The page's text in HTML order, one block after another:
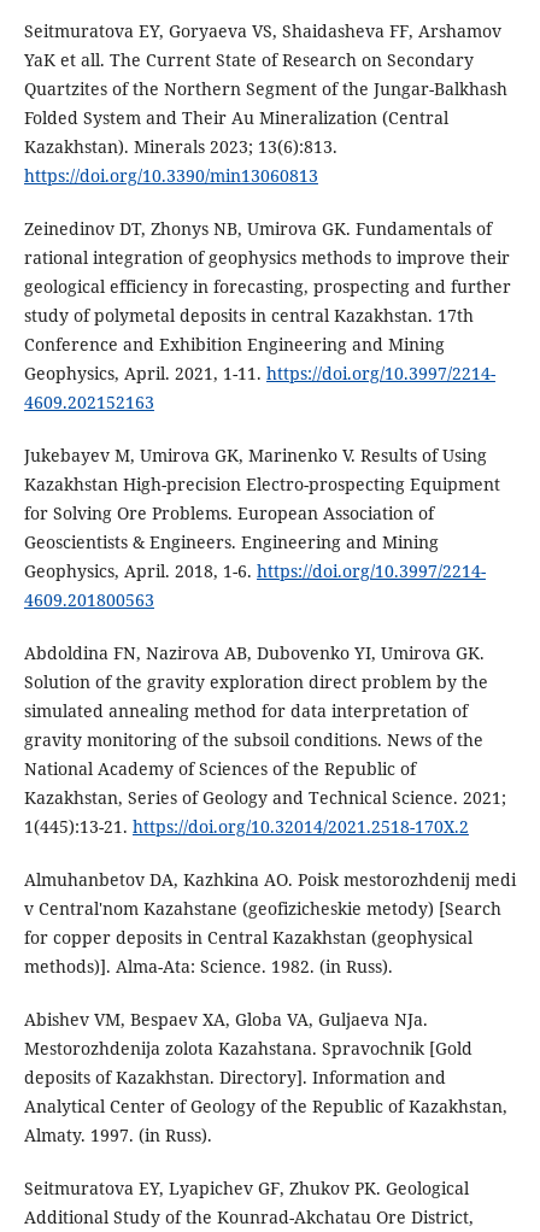
Seitmuratova EY, Goryaeva VS, Shaidasheva FF, Arshamov
YaK et all. The Current State of Research on Secondary
Quartzites of the Northern Segment of the Jungar-Balkhash
Folded System and Their Au Mineralization (Central
Kazakhstan). Minerals 2023; 13(6):813.
https://doi.org/10.3390/min13060813
Zeinedinov DT, Zhonys NB, Umirova GK. Fundamentals of
rational integration of geophysics methods to improve their
geological efficiency in forecasting, prospecting and further
study of polymetal deposits in central Kazakhstan. 17th
Conference and Exhibition Engineering and Mining
Geophysics, April. 2021, 1-11. https://doi.org/10.3997/2214-
4609.202152163
Jukebayev M, Umirova GK, Marinenko V. Results of Using
Kazakhstan High-precision Electro-prospecting Equipment
for Solving Ore Problems. European Association of
Geoscientists & Engineers. Engineering and Mining
Geophysics, April. 2018, 1-6. https://doi.org/10.3997/2214-
4609.201800563
Abdoldina FN, Nazirova AB, Dubovenko YI, Umirova GK.
Solution of the gravity exploration direct problem by the
simulated annealing method for data interpretation of
gravity monitoring of the subsoil conditions. News of the
National Academy of Sciences of the Republic of
Kazakhstan, Series of Geology and Technical Science. 2021;
1(445):13-21. https://doi.org/10.32014/2021.2518-170X.2
Almuhanbetov DA, Kazhkina AO. Poisk mestorozhdenij medi
v Central'nom Kazahstane (geofizicheskie metody) [Search
for copper deposits in Central Kazakhstan (geophysical
methods)]. Alma-Ata: Science. 1982. (in Russ).
Abishev VM, Bespaev XA, Globa VA, Guljaeva NJa.
Mestorozhdenija zolota Kazahstana. Spravochnik [Gold
deposits of Kazakhstan. Directory]. Information and
Analytical Center of Geology of the Republic of Kazakhstan,
Almaty. 1997. (in Russ).
Seitmuratova EY, Lyapichev GF, Zhukov PK. Geological
Additional Study of the Kounrad-Akchatau Ore District,